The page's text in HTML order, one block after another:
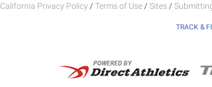
California Privacy Policy / Terms of Use / Sites /
TRACK &